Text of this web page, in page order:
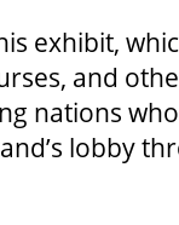
exhibit,
and
nations
lobby